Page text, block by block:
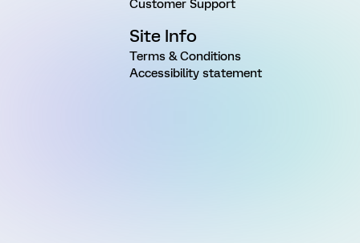
Customer Support
Site Info
Terms & Conditions
Accessibility statement